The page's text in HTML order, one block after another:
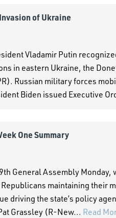
of Ukraine
Vladamir Putin
in eastern Ukraine, the
Russian military forces
Biden issued Executive
One Summary
General Assembly
maintaining their
driving the state’s policy
Grassley (R-New... Read